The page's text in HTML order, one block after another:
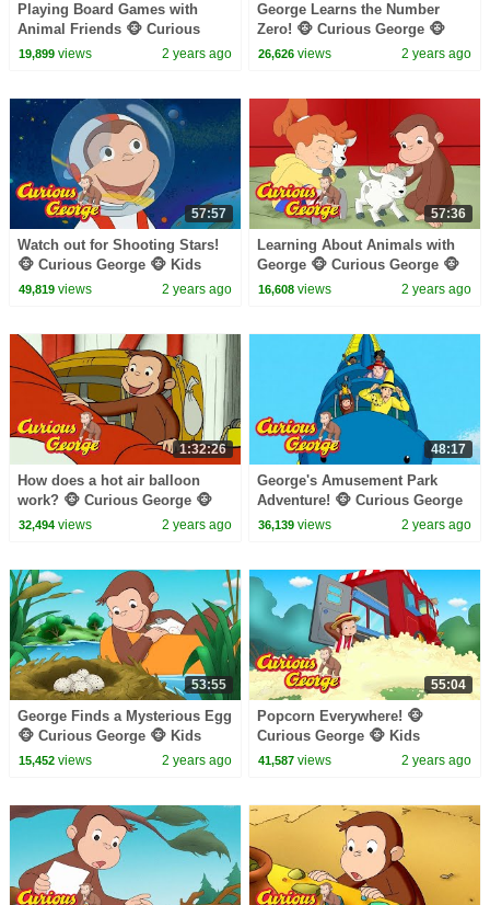
Playing Board Games with
Animal Friends 🐵 Curious
George 🐵 Kids Cartoon 🐵
19,899views 2 years ago
George Learns the Number
Zero! 🐵 Curious George 🐵
Kids Cartoon 🐵 Kids Movies
26,626 views 2 years ago
57:57
Watch out for Shooting Stars!
🐵 Curious George 🐵 Kids
Cartoon 🐵 Kids Movies 🐵
49,819views 2 years ago
57:36
Learning About Animals with
George 🐵 Curious George 🐵
Kids Cartoon 🐵 Kids Movies
16,608 views 2 years ago
1:32:26
How does a hot air balloon
work? 🐵 Curious George 🐵
Kids Cartoon 🐵 Kids Movies
32,494views 2 years ago
48:17
George's Amusement Park
Adventure! 🐵 Curious George
🐵 Kids Cartoon 🐵 Kids
36,139 views 2 years ago
53:55
George Finds a Mysterious Egg
🐵 Curious George 🐵 Kids
Cartoon 🐵 Kids Movies
15,452views 2 years ago
55:04
Popcorn Everywhere! 🐵
Curious George 🐵 Kids
Cartoon 🐵 Kids Movies
41,587 views 2 years ago